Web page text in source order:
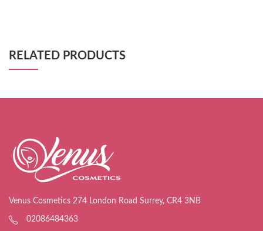
RELATED PRODUCTS
Venus Cosmetics 274 London Road Surrey, CR4 3NB
02086484363